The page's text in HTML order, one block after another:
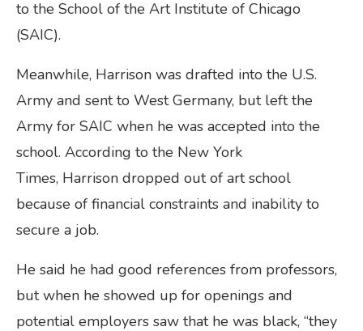
to the School of the Art Institute of Chicago
(SAIC).
Meanwhile, Harrison was drafted into the U.S.
Army and sent to West Germany, but left the
Army for SAIC when he was accepted into the
school. According to the New York
Times, Harrison dropped out of art school
because of financial constraints and inability to
secure a job.
He said he had good references from professors,
but when he showed up for openings and
potential employers saw that he was black, “they